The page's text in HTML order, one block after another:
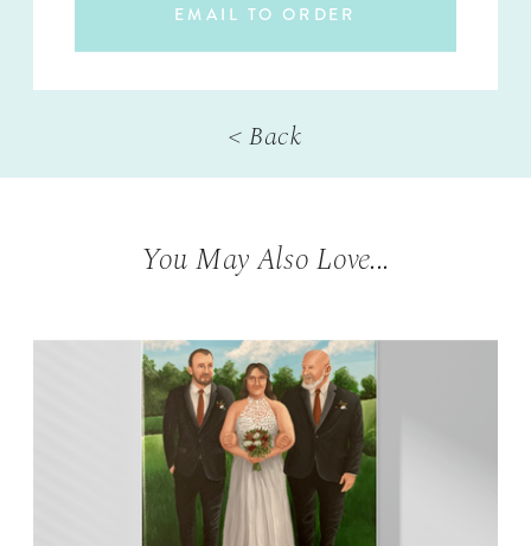
EMAIL TO ORDER
< Back
You May Also Love...